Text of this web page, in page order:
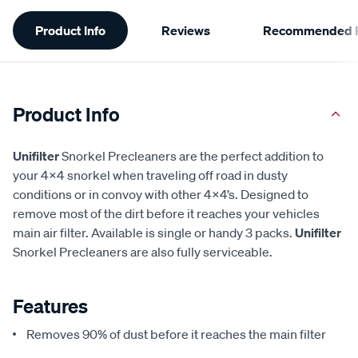
Additional
Information
Product Info Reviews Recommended
Product Info
UnifilterSnorkel Precleaners are the perfect addition to
your 4x4 snorkel when traveling off road in dusty
conditions or in convoy with other 4x4’s. Designed to
remove most of the dirt before it reaches your vehicles
main air filter. Available is single or handy 3 packs. Unifilter
Snorkel Precleaners are also fully serviceable.
Features
Removes 90% of dust before it reaches the main filter